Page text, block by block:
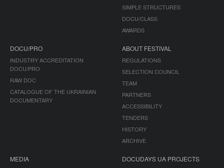
SIMPLE STRUCTURES
DOCU/CLASS
AWARDS
DOCU/PRO
INDUSTRY ACCREDITATION
DOCU/PRO
RAW DOC
CATALOGUE OF THE UKRAINIAN
DOCUMENTARY
ABOUT FESTIVAL
REGULATIONS
SELECTION COUNCIL
TEAM
PARTNERS
ACCESSIBILITY
TENDERS
HISTORY
ARCHIVE
MEDIA DOCUDAYS UA PROJECTS